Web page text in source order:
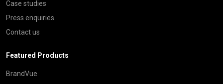
Case studies
Press enquiries
Contact us
Featured Products
BrandVue